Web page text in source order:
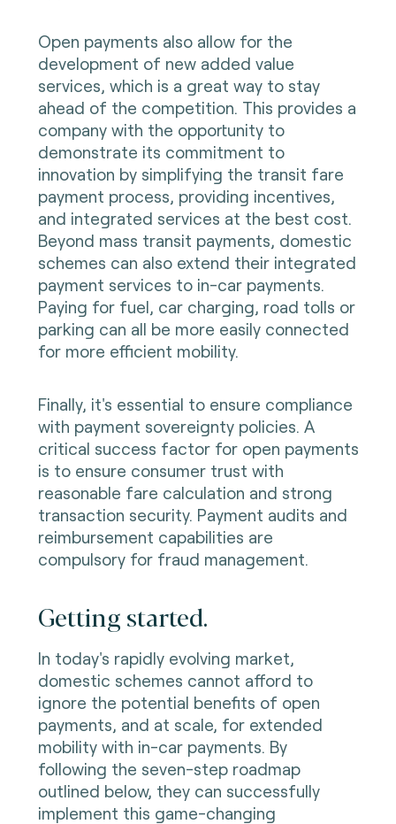
Open payments also allow for the
development of new added value
services, which is a great way to stay
ahead of the competition. This provides a
company with the opportunity to
demonstrate its commitment to
innovation by simplifying the transit fare
payment process, providing incentives,
and integrated services at the best cost.
Beyond mass transit payments, domestic
schemes can also extend their integrated
payment services to in-car payments.
Paying for fuel, car charging, road tolls or
parking can all be more easily connected
for more efficient mobility.
Finally, it's essential to ensure compliance
with payment sovereignty policies. A
critical success factor for open payments
is to ensure consumer trust with
reasonable fare calculation and strong
transaction security. Payment audits and
reimbursement capabilities are
compulsory for fraud management.
Getting started.
In today's rapidly evolving market,
domestic schemes cannot afford to
ignore the potential benefits of open
payments, and at scale, for extended
mobility with in-car payments. By
following the seven-step roadmap
outlined below, they can successfully
implement this game-changing